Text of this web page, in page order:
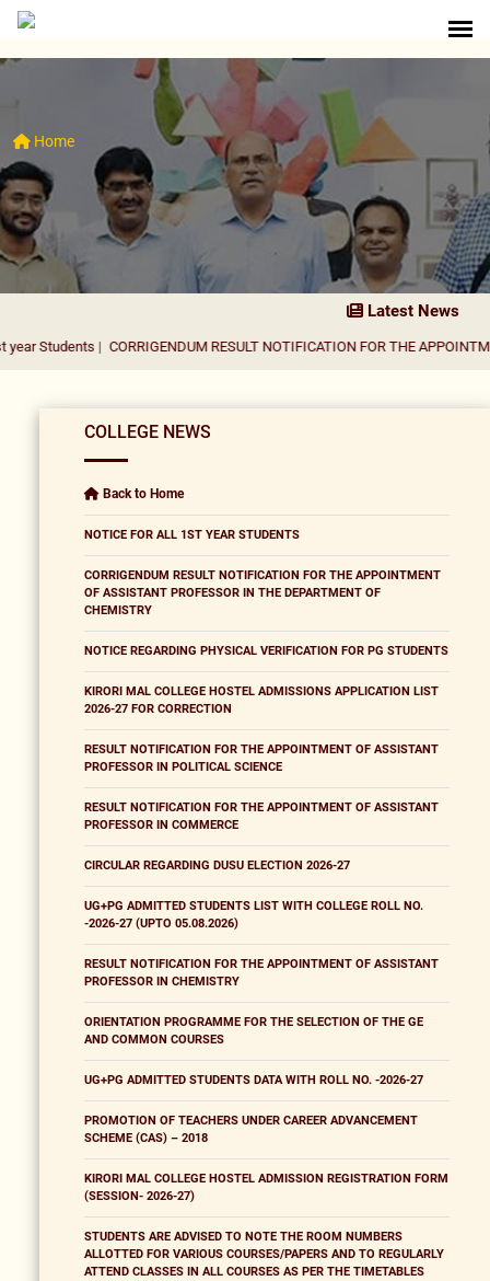
Home
Latest News
| CORRIGENDUM RESULT NOTIFICATION FOR THE APPOINTMENT OF
COLLEGE NEWS
Back to Home
NOTICE FOR ALL 1ST YEAR STUDENTS
CORRIGENDUM RESULT NOTIFICATION FOR THE APPOINTMENT
OF ASSISTANT PROFESSOR IN THE DEPARTMENT OF
CHEMISTRY
NOTICE REGARDING PHYSICAL VERIFICATION FOR PG STUDENTS
KIRORI MAL COLLEGE HOSTEL ADMISSIONS APPLICATION LIST
2026-27 FOR CORRECTION
RESULT NOTIFICATION FOR THE APPOINTMENT OF ASSISTANT
PROFESSOR IN POLITICAL SCIENCE
RESULT NOTIFICATION FOR THE APPOINTMENT OF ASSISTANT
PROFESSOR IN COMMERCE
CIRCULAR REGARDING DUSU ELECTION 2026-27
UG+PG ADMITTED STUDENTS LIST WITH COLLEGE ROLL NO.
-2026-27 (UPTO 05.08.2026)
RESULT NOTIFICATION FOR THE APPOINTMENT OF ASSISTANT
PROFESSOR IN CHEMISTRY
ORIENTATION PROGRAMME FOR THE SELECTION OF THE GE
AND COMMON COURSES
UG+PG ADMITTED STUDENTS DATA WITH ROLL NO. -2026-27
PROMOTION OF TEACHERS UNDER CAREER ADVANCEMENT
SCHEME (CAS) – 2018
KIRORI MAL COLLEGE HOSTEL ADMISSION REGISTRATION FORM
(SESSION- 2026-27)
STUDENTS ARE ADVISED TO NOTE THE ROOM NUMBERS
ALLOTTED FOR VARIOUS COURSES/PAPERS AND TO REGULARLY
ATTEND CLASSES IN ALL COURSES AS PER THE TIMETABLES